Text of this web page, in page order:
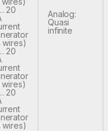
20
wires)
20
wires)
20
wires)
Analog:
Quasi
infinite